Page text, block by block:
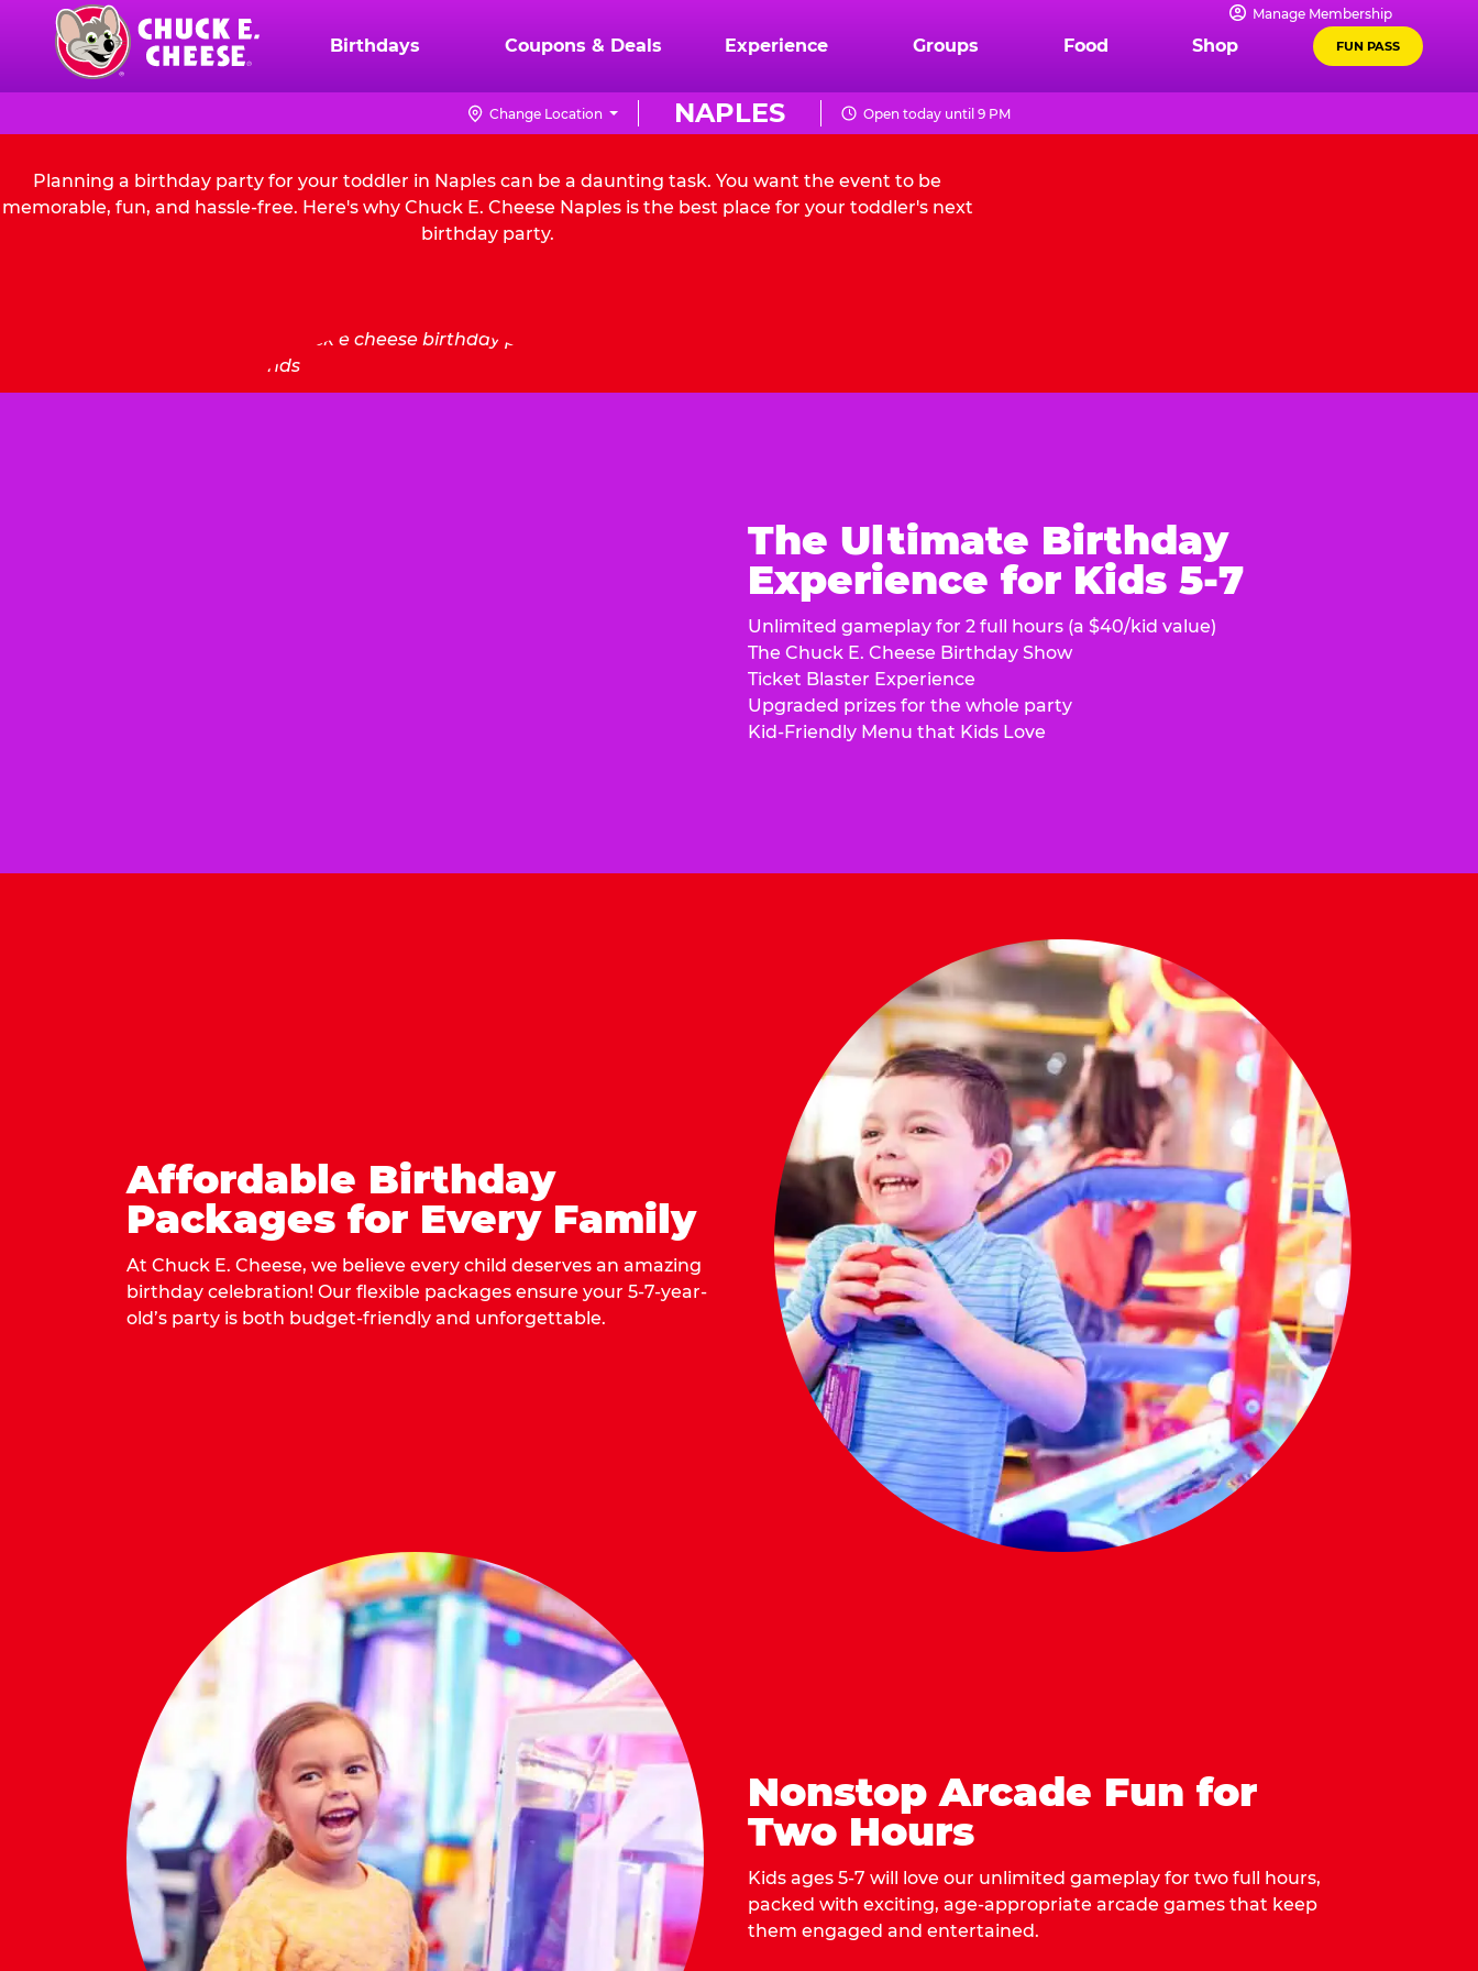
content
Chuck
Logo
Manage Membership
Birthdays Coupons & Deals Experience Groups Food Shop FUN PASS
NAPLES
Change Location Open today until 9 PM
Planning a birthday party for your toddler in Naples can be a daunting task. You want the event to be
memorable, fun, and hassle-free. Here's why Chuck E. Cheese Naples is the best place for your toddler's next
birthday party.
The Ultimate Birthday
Experience for Kids 5-7
Unlimited gameplay for 2 full hours (a $40/kid value)
The Chuck E. Cheese Birthday Show
Ticket Blaster Experience
Upgraded prizes for the whole party
Kid-Friendly Menu that Kids Love
Affordable Birthday
Packages for Every Family
At Chuck E. Cheese, we believe every child deserves an amazing
birthday celebration! Our flexible packages ensure your 5-7-year-
old’s party is both budget-friendly and unforgettable.
Nonstop Arcade Fun for
Two Hours
Kids ages 5-7 will love our unlimited gameplay for two full hours,
packed with exciting, age-appropriate arcade games that keep
them engaged and entertained.